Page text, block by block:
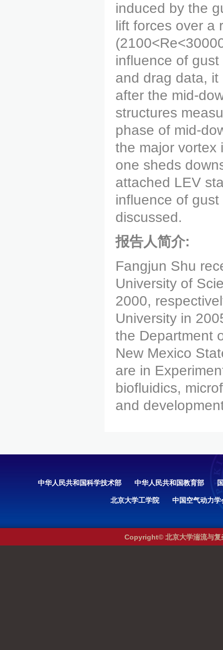
induced by the
lift forces over a
influence of
and drag data,
after the mid-
structures
phase of mid-
the major vortex
one sheds
attached LEV
influence of
discussed.
报告人简介:
Fangjun Shu
University of
2000,
University in
the Department
New Mexico
are in
biofluidics,
and
中华人民共和国科学技术部 中华人民共和国教育部
北京大学工学院 中国空气动力学
Copyright© 北京大学湍流与